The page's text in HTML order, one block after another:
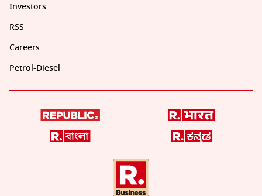
Investors
RSS
Careers
Petrol-Diesel